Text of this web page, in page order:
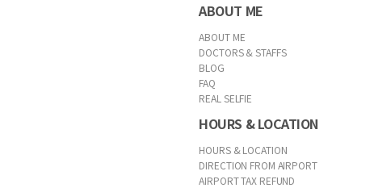
ABOUT ME
ABOUT ME
DOCTORS & STAFFS
BLOG
FAQ
REAL SELFIE
HOURS & LOCATION
HOURS & LOCATION
DIRECTION FROM AIRPORT
AIRPORT TAX REFUND